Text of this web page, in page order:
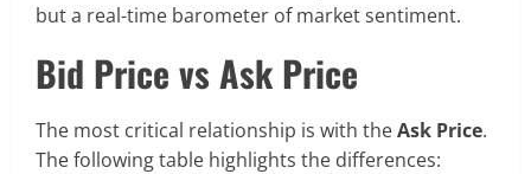
but a real-time barometer of market sentiment.
Bid Price vs Ask Price
The most critical relationship is with theAsk Price.
The following table highlights the differences: